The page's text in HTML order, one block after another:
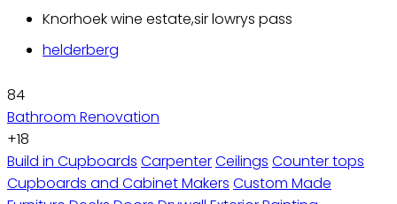
Knorhoek wine estate,sir lowrys pass
helderberg
84
Bathroom Renovation
+18
Build in Cupboards CarpenterCeilings Counter tops
Cupboards and Cabinet Makers Custom Made